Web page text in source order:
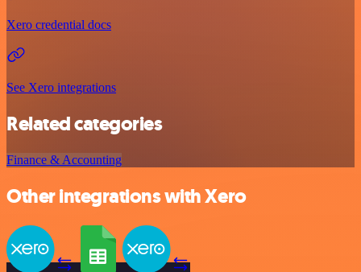
Xero credential docs
See Xero integrations
Related categories
Finance & Accounting
Other integrations with Xero